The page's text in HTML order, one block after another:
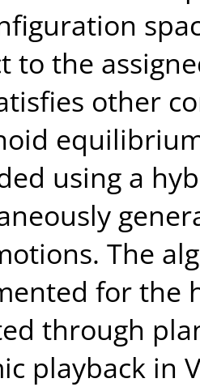
to the
other
using a
The
for the
through
playback in